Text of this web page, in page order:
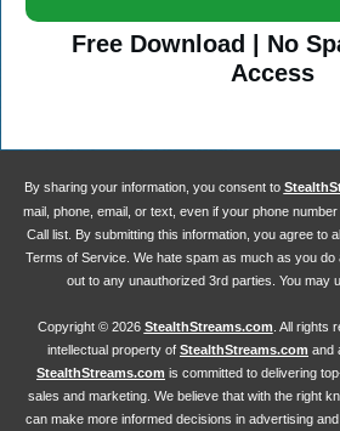
Free Download | No
Access
By sharing your information, you consent to
mail, phone, email, or text, even if your phone
Call list. By submitting this information, you agree to
Terms of Service. We hate spam as much as you do
out to any unauthorized 3rd parties. You may
Copyright © 2026 StealthStreams.com. All rights
intellectual property of StealthStreams.com and
StealthStreams.com is committed to delivering
sales and marketing. We believe that with the right
can make more informed decisions in advertising